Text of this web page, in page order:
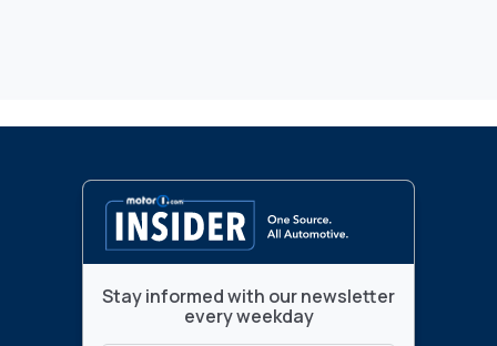
Stay informed with our newsletter
every weekday